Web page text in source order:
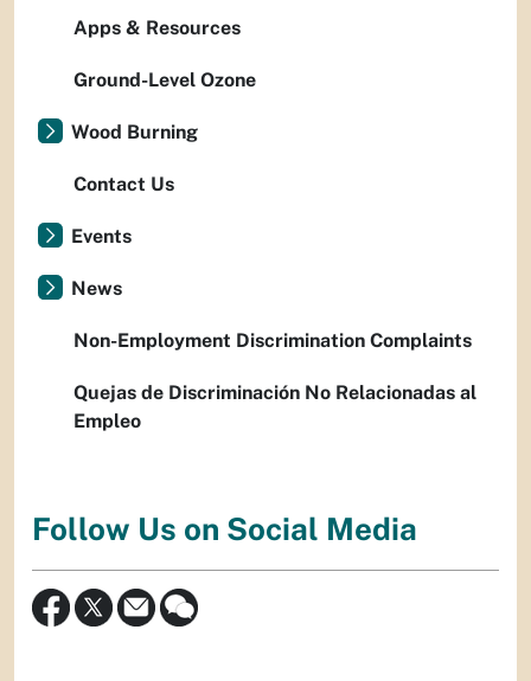
Apps & Resources
Ground-Level Ozone
Wood Burning
Contact Us
Events
News
Non-Employment Discrimination Complaints
Quejas de Discriminación No Relacionadas al
Empleo
Follow Us on Social Media